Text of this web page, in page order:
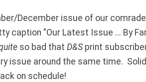
December issue of our
caption "Our Latest Issue ... By
so bad that D&S print
issue around the same time.
on schedule!